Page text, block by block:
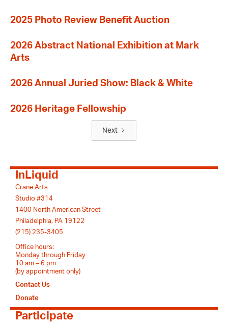
2025 Photo Review Benefit Auction
2026 Abstract National Exhibition at Mark
Arts
2026 Annual Juried Show: Black & White
2026 Heritage Fellowship
Next
InLiquid
Crane Arts
Studio #314
1400 North American Street
Philadelphia, PA 19122
(215) 235-3405
Office hours:
Monday through Friday
10 am – 6 pm
(by appointment only)
Contact Us
Donate
Participate